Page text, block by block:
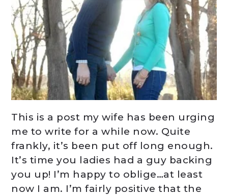
This is a post my wife has been urging
me to write for a while now. Quite
frankly, it’s been put off long enough.
It’s time you ladies had a guy backing
you up! I’m happy to oblige…at least
now I am. I’m fairly positive that the